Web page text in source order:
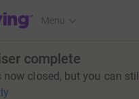
Menu
complete
now closed, but you can